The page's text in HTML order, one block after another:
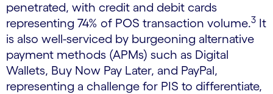
penetrated, with credit and debit cards
representing 74% of POS transaction volume.3 It
is also well-serviced by burgeoning alternative
payment methods (APMs) such as Digital
Wallets, Buy Now Pay Later, and PayPal,
representing a challenge for PIS to differentiate,